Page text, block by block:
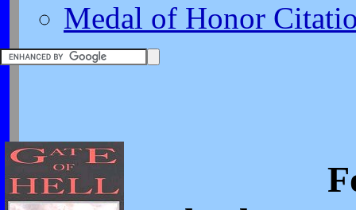
Medal of Honor